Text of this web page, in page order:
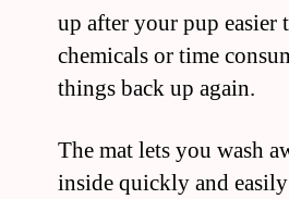
up after your pup
chemicals or time
things back up again.
The mat lets you wash
inside quickly and